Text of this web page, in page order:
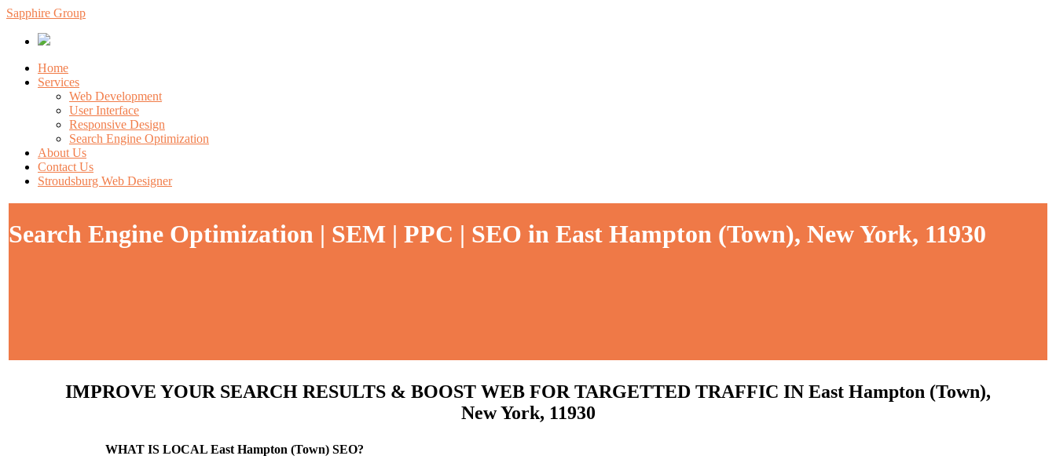
Sapphire Group
Home
Services
Web Development
User Interface
Responsive Design
Search Engine Optimization
About Us
Contact Us
Stroudsburg Web Designer
Search Engine Optimization | SEM | PPC | SEO in East Hampton (Town), New York, 11930
IMPROVE YOUR SEARCH RESULTS & BOOST WEB FOR TARGETTED TRAFFIC IN East Hampton (Town),
New York, 11930
WHAT IS LOCAL East Hampton (Town) SEO?